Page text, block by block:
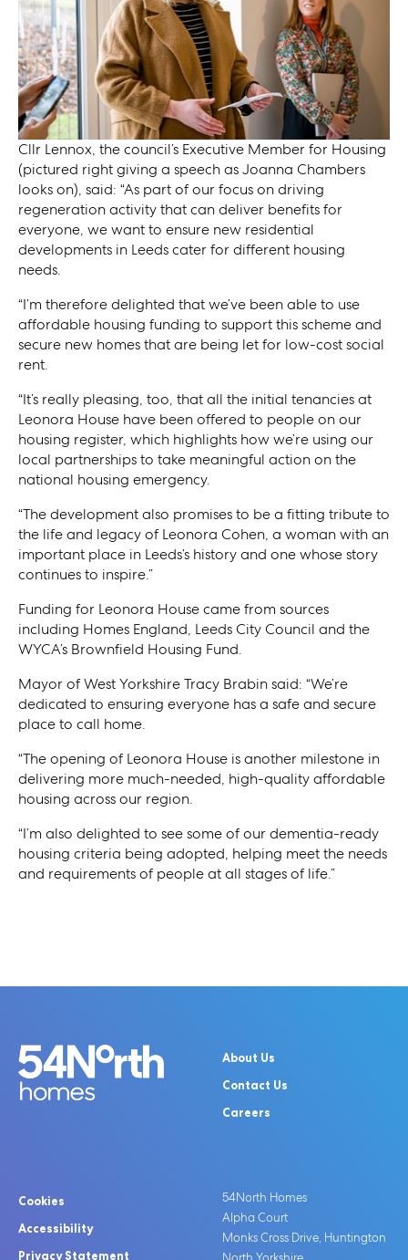
Cllr Lennox, the council’s Executive Member for Housing
(pictured right giving a speech as Joanna Chambers
looks on), said: “As part of our focus on driving
regeneration activity that can deliver benefits for
everyone, we want to ensure new residential
developments in Leeds cater for different housing
needs.
“I’m therefore delighted that we’ve been able to use
affordable housing funding to support this scheme and
secure new homes that are being let for low-cost social
rent.
“It’s really pleasing, too, that all the initial tenancies at
Leonora House have been offered to people on our
housing register, which highlights how we’re using our
local partnerships to take meaningful action on the
national housing emergency.
“The development also promises to be a fitting tribute to
the life and legacy of Leonora Cohen, a woman with an
important place in Leeds’s history and one whose story
continues to inspire.”
Funding for Leonora House came from sources
including Homes England, Leeds City Council and the
WYCA’s Brownfield Housing Fund.
Mayor of West Yorkshire Tracy Brabin said: “We’re
dedicated to ensuring everyone has a safe and secure
place to call home.
“The opening of Leonora House is another milestone in
delivering more much-needed, high-quality affordable
housing across our region.
“I’m also delighted to see some of our dementia-ready
housing criteria being adopted, helping meet the needs
and requirements of people at all stages of life.”
About Us
Contact Us
Careers
Cookies
Accessibility
Privacy Statement
54North Homes
Alpha Court
Monks Cross Drive, Huntington